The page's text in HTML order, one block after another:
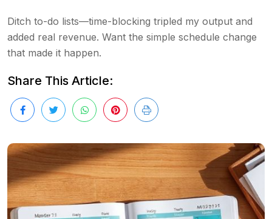
Ditch to-do lists—time-blocking tripled my output and
added real revenue. Want the simple schedule change
that made it happen.
Share This Article: